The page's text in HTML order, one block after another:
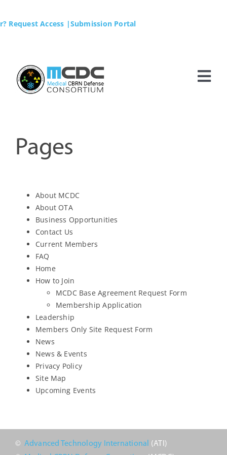
content
Request Access |Submission Portal
MCDC
Business Opportunities
Upcoming Events
JETT Tool
Contact Us
Pages
About MCDC
About OTA
Business Opportunities
Contact Us
Current Members
FAQ
Home
How to Join
MCDC Base Agreement Request Form
Membership Application
Leadership
Members Only Site Request Form
News
News & Events
Privacy Policy
Site Map
Upcoming Events
© Advanced Technology International (ATI)